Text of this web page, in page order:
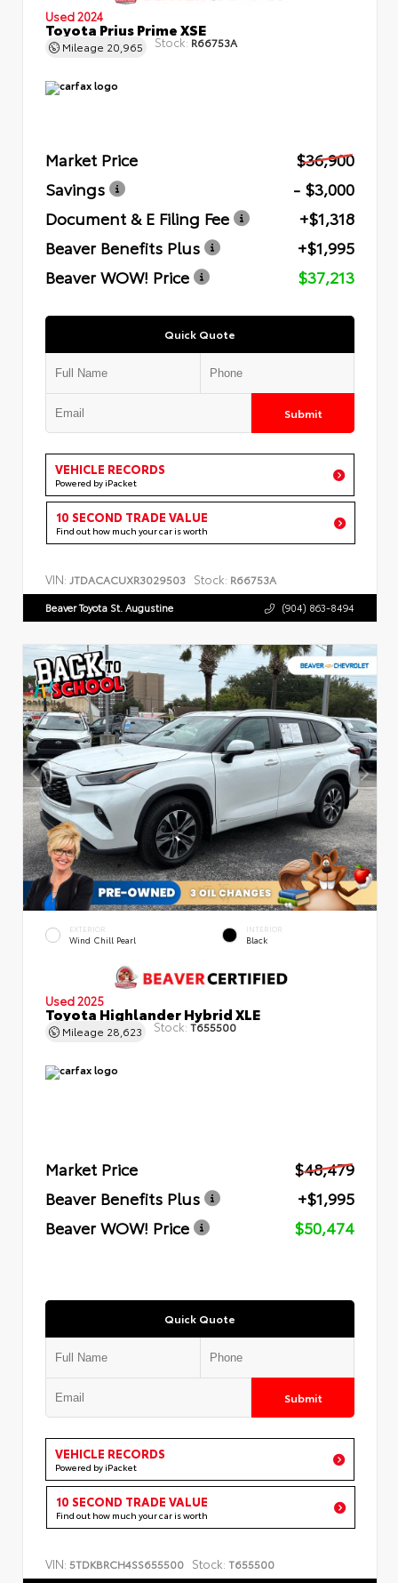
Used 2024
Toyota Prius Prime XSE
Mileage 20,965 Stock: R66753A
Market Price
$36,900
Savings
- $3,000
Document & E Filing Fee
+$1,318
Beaver Benefits Plus
+$1,995
Beaver WOW! Price
$37,213
Quick Quote
Submit
VEHICLE RECORDS
Powered by iPacket
10 SECOND TRADE VALUE
Find out how much your car is worth
VIN: JTDACACUXR3029503 Stock: R66753A
Beaver Toyota St. Augustine (904) 863-8494
EXTERIOR
Wind Chill Pearl
INTERIOR
Black
Used 2025
Toyota Highlander Hybrid XLE
Mileage 28,623 Stock: T655500
Market Price
$48,479
Beaver Benefits Plus
+$1,995
Beaver WOW! Price
$50,474
Quick Quote
Submit
VEHICLE RECORDS
Powered by iPacket
10 SECOND TRADE VALUE
Find out how much your car is worth
VIN: 5TDKBRCH4SS655500 Stock: T655500